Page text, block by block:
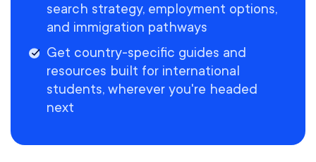
search strategy, employment options,
and immigration pathways
Get country-specific guides and
resources built for international
students, wherever you're headed
next